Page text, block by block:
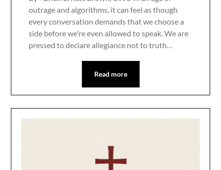
outrage and algorithms, it can feel as though
every conversation demands that we choose a
side before we’re even allowed to speak. We are
pressed to declare allegiance not to truth…
Read more